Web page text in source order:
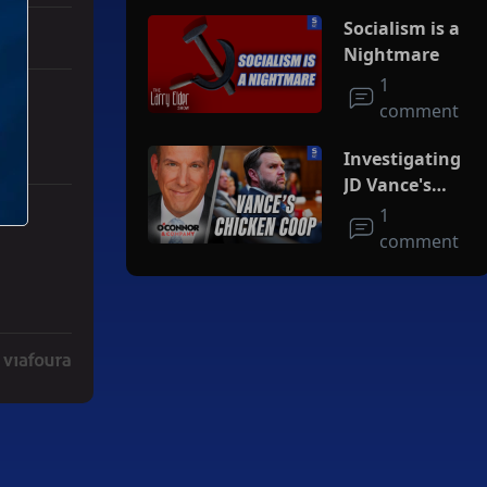
To Forge Deal And Avoid Escalation Of U.S. Strikes" with 3
Socialism is a
Nightmare
1
comment
Investigating
JD Vance's
Chicken Coop
1
comment